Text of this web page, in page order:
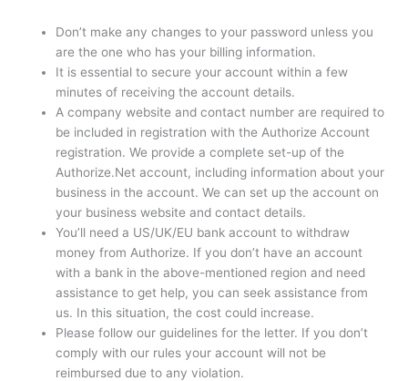
Don’t make any changes to your password unless you
are the one who has your billing information.
It is essential to secure your account within a few
minutes of receiving the account details.
A company website and contact number are required to
be included in registration with the Authorize Account
registration. We provide a complete set-up of the
Authorize.Net account, including information about your
business in the account. We can set up the account on
your business website and contact details.
You’ll need a US/UK/EU bank account to withdraw
money from Authorize. If you don’t have an account
with a bank in the above-mentioned region and need
assistance to get help, you can seek assistance from
us. In this situation, the cost could increase.
Please follow our guidelines for the letter. If you don’t
comply with our rules your account will not be
reimbursed due to any violation.